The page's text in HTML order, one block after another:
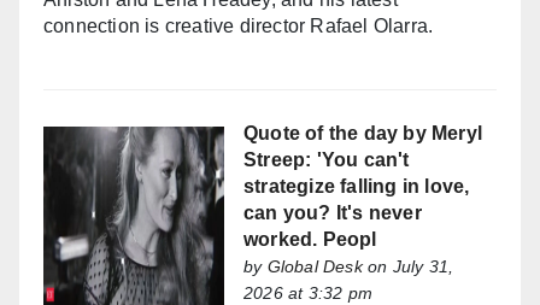
connection is creative director Rafael Olarra.
Quote of the day by Meryl
Streep: 'You can't
strategize falling in love,
can you? It's never
worked. Peopl
by Global Deskon July 31,
2026 at 3:32 pm